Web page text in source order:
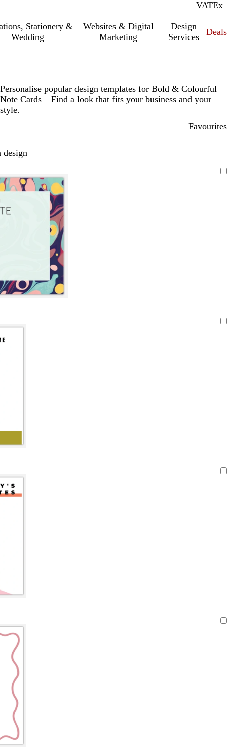
VATInc.
Ex
Stationery &
Wedding
Websites & Digital
Marketing
Design
Services
Deals
Personalise popular design templates for Bold & Colourful
Note Cards – Find a look that fits your business and your
style.
Favourites
design